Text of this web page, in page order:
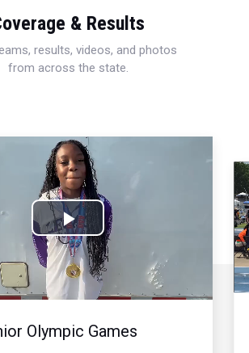
& Results
results, videos, and photos
from across the state.
Play
Video
Olympic Games